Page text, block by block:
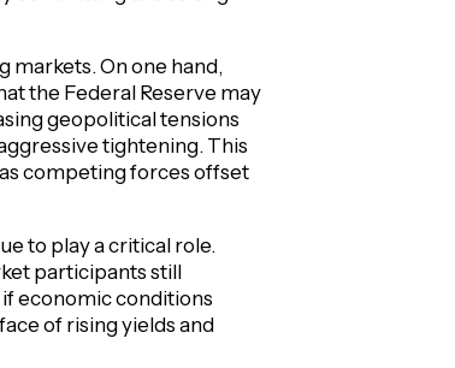
On one hand,
the Federal Reserve may
geopolitical tensions
tightening. This
competing forces offset
to play a critical role.
participants still
economic conditions
of rising yields and